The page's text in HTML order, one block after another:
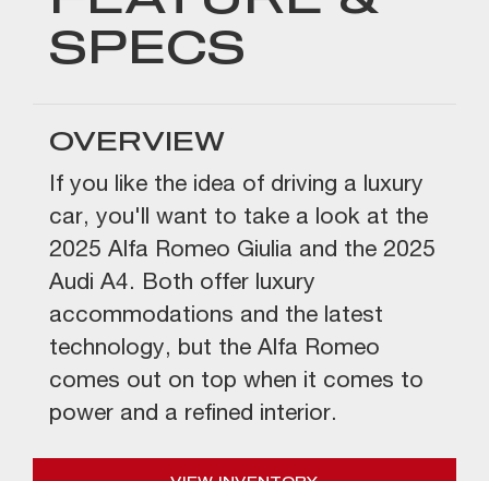
SPECS
OVERVIEW
If you like the idea of driving a luxury
car, you'll want to take a look at the
2025 Alfa Romeo Giulia and the 2025
Audi A4. Both offer luxury
accommodations and the latest
technology, but the Alfa Romeo
comes out on top when it comes to
power and a refined interior.